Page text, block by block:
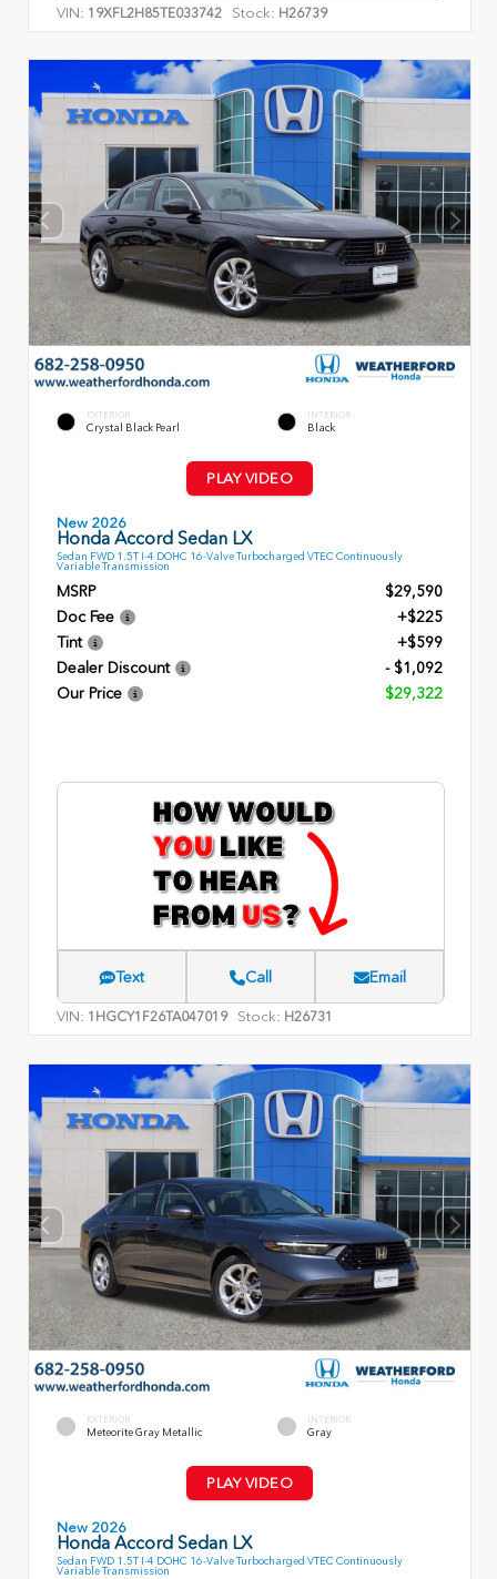
VIN: 19XFL2H85TE033742 Stock: H26739
EXTERIOR
Crystal Black Pearl
INTERIOR
Black
PLAY VIDEO
New 2026
Honda Accord Sedan LX
Sedan FWD 1.5T I-4 DOHC 16-Valve Turbocharged VTEC Continuously
Variable Transmission
MSRP
$29,590
Doc Fee
+$225
Tint
+$599
Dealer Discount
- $1,092
Our Price
$29,322
Text Call Email
VIN: 1HGCY1F26TA047019 Stock: H26731
EXTERIOR
Meteorite Gray Metallic
INTERIOR
Gray
PLAY VIDEO
New 2026
Honda Accord Sedan LX
Sedan FWD 1.5T I-4 DOHC 16-Valve Turbocharged VTEC Continuously
Variable Transmission